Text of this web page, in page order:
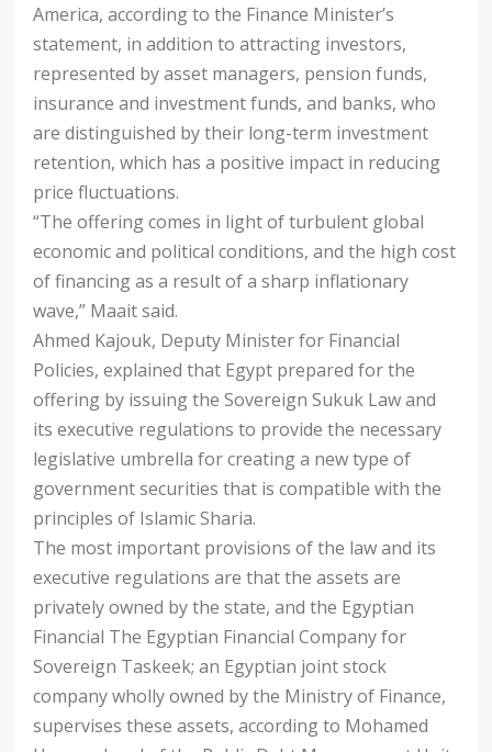
America, according to the Finance Minister’s
statement, in addition to attracting investors,
represented by asset managers, pension funds,
insurance and investment funds, and banks, who
are distinguished by their long-term investment
retention, which has a positive impact in reducing
price fluctuations.
“The offering comes in light of turbulent global
economic and political conditions, and the high cost
of financing as a result of a sharp inflationary
wave,” Maait said.
Ahmed Kajouk, Deputy Minister for Financial
Policies, explained that Egypt prepared for the
offering by issuing the Sovereign Sukuk Law and
its executive regulations to provide the necessary
legislative umbrella for creating a new type of
government securities that is compatible with the
principles of Islamic Sharia.
The most important provisions of the law and its
executive regulations are that the assets are
privately owned by the state, and the Egyptian
Financial The Egyptian Financial Company for
Sovereign Taskeek; an Egyptian joint stock
company wholly owned by the Ministry of Finance,
supervises these assets, according to Mohamed